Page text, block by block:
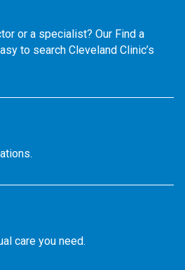
or a specialist? Our Find a
to search Cleveland Clinic’s
care you need.